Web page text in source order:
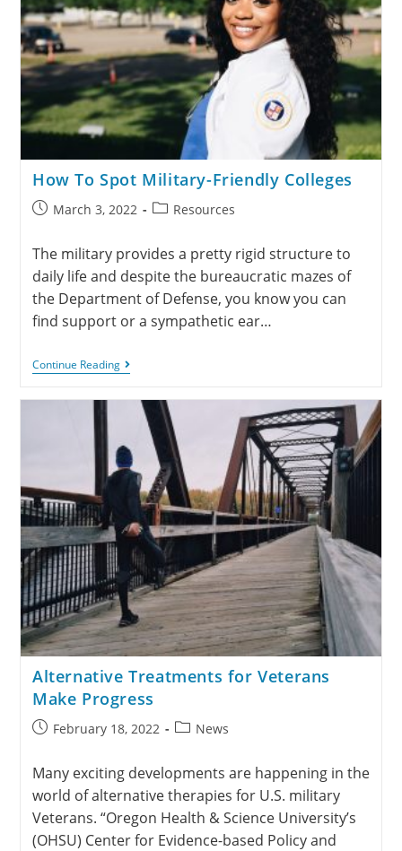
How To Spot Military-Friendly Colleges
March 3, 2022 Resources
The military provides a pretty rigid structure to
daily life and despite the bureaucratic mazes of
the Department of Defense, you know you can
find support or a sympathetic ear…
Continue Reading
Alternative Treatments for Veterans
Make Progress
February 18, 2022 News
Many exciting developments are happening in the
world of alternative therapies for U.S. military
Veterans. “Oregon Health & Science University’s
(OHSU) Center for Evidence-based Policy and